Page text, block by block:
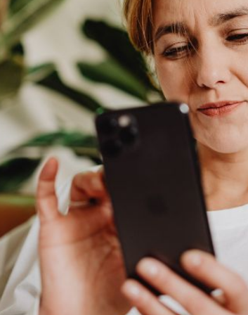
STARTMORE